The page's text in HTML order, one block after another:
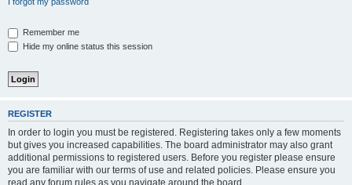
Remember me
Hide my online status this session
REGISTER
In order to login you must be registered. Registering takes only a few moments
but gives you increased capabilities. The board administrator may also grant
additional permissions to registered users. Before you register please ensure
you are familiar with our terms of use and related policies. Please ensure you
read any forum rules as you navigate around the board.